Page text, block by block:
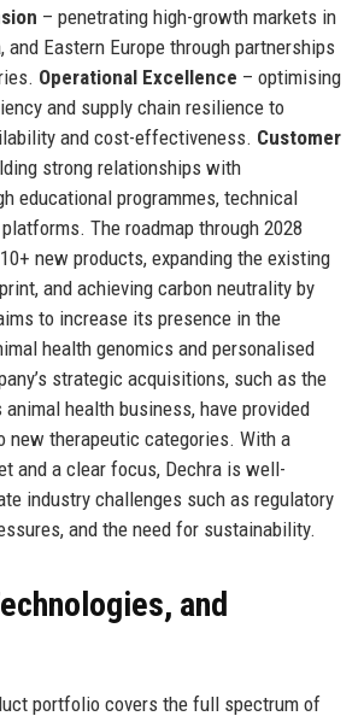
– penetrating high-growth markets in
and Eastern Europe through partnerships
Operational Excellence – optimising
and supply chain resilience to
and cost-effectiveness. Customer
strong relationships with
educational programmes, technical
The roadmap through 2028
new products, expanding the existing
and achieving carbon neutrality by
to increase its presence in the
health genomics and personalised
strategic acquisitions, such as the
animal health business, have provided
new therapeutic categories. With a
and a clear focus, Dechra is well-
industry challenges such as regulatory
and the need for sustainability.
and
portfolio covers the full spectrum of